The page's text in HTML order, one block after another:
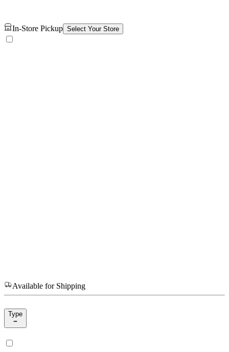
In-Store Pickup Select Your Store
Available for Shipping
Type